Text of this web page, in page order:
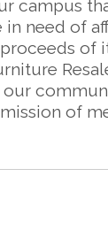
campus
in need of
of
of